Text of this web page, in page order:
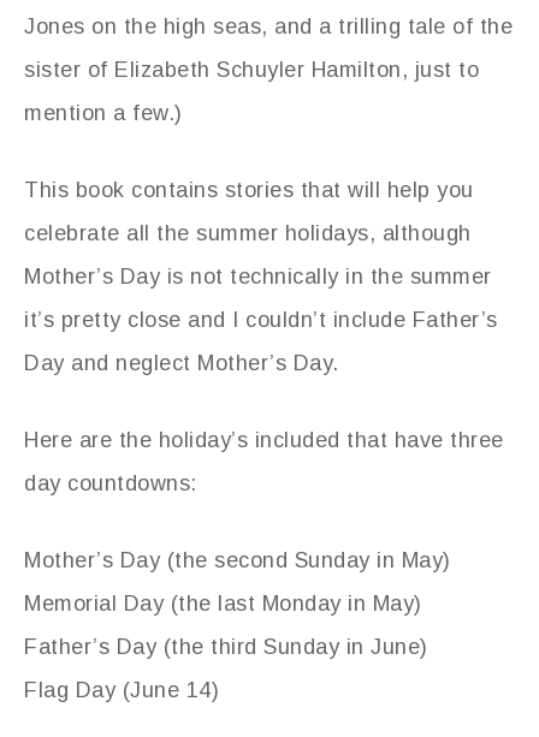
Jones on the high seas, and a trilling tale of the
sister of Elizabeth Schuyler Hamilton, just to
mention a few.)
This book contains stories that will help you
celebrate all the summer holidays, although
Mother’s Day is not technically in the summer
it’s pretty close and I couldn’t include Father’s
Day and neglect Mother’s Day.
Here are the holiday’s included that have three
day countdowns:
Mother’s Day (the second Sunday in May)
Memorial Day (the last Monday in May)
Father’s Day (the third Sunday in June)
Flag Day (June 14)